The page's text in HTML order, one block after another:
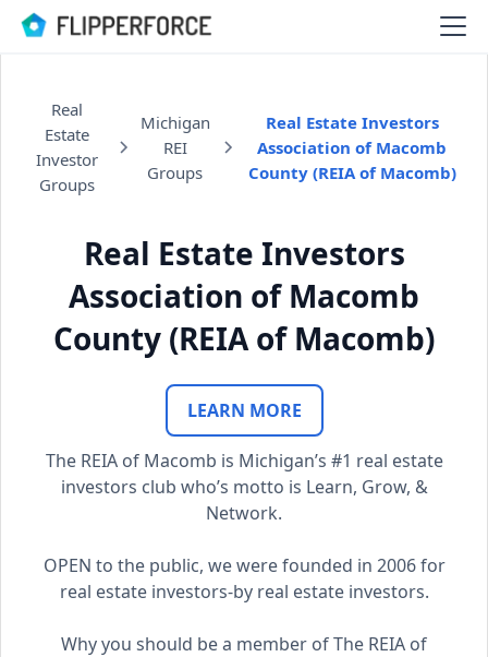
Real
Estate
Investor
Groups
Michigan
REI
Groups
Real Estate Investors
Association of Macomb
County (REIA of Macomb)
Real Estate Investors
Association of Macomb
County (REIA of Macomb)
The REIA of Macomb is Michigan’s #1 real estate
investors club who’s motto is Learn, Grow, &
Network.
OPEN to the public, we were founded in 2006 for
real estate investors-by real estate investors.
Why you should be a member of The REIA of
LEARN MORE